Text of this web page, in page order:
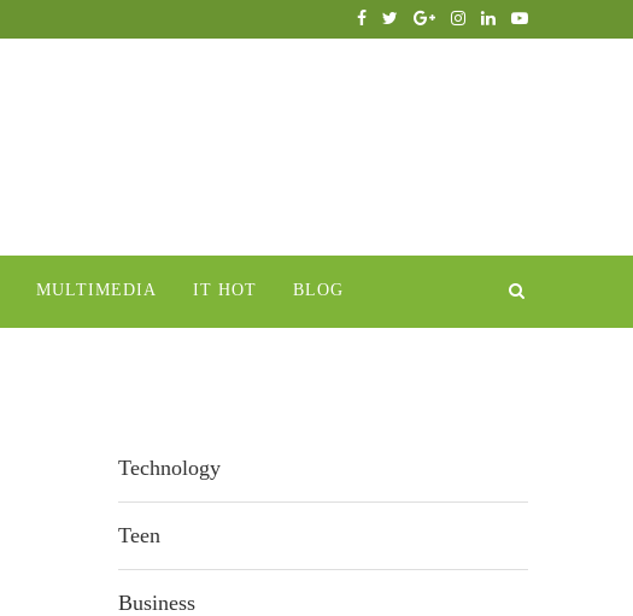
MULTIMEDIA IT HOT BLOG
Technology
Teen
Business